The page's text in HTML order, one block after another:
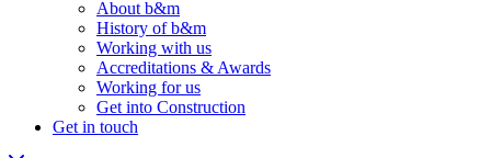
About b&m
History of b&m
Working with us
Accreditations & Awards
Working for us
Get into Construction
Get in touch